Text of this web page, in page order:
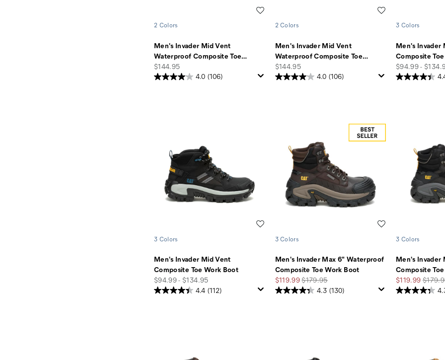
2 Colors
Men's Invader Mid Vent
Waterproof Composite Toe…
price
$144.95
4.0 (106)
2 Colors
Men's Invader Mid Vent
Waterproof Composite Toe…
price
$144.95
4.0 (106)
3 Colors
Men's Invader
Composite
price
$94.99 -
3 Colors
Men's Invader Mid Vent
Composite Toe Work Boot
price
$94.99 - $134.95
4.4 (112)
3 Colors
Men's Invader Max 6" Waterproof
Composite Toe Work Boot
Sale
Price
$119.99Regular
Price
$179.95
4.3 (130)
3 Colors
Men's Invader
Composite
Sale
Price
$119.99
Price